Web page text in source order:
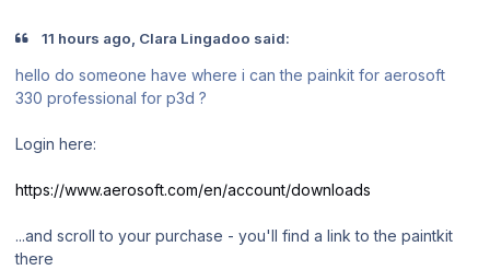
11 hours ago, Clara Lingadoo said:
hello do someone have where i can the painkit for aerosoft
330 professional for p3d ?
Login here:
https://www.aerosoft.com/en/account/downloads
...and scroll to your purchase - you'll find a link to the paintkit
there